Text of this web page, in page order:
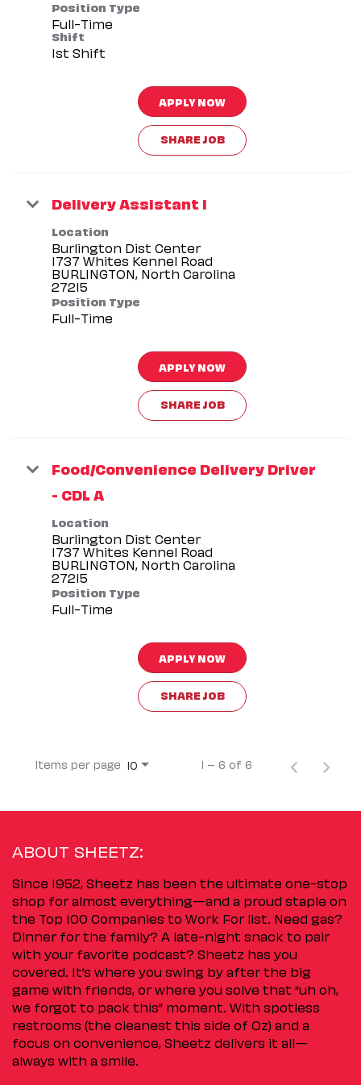
Position Type
Full-Time
Shift
1st Shift
APPLY NOW
SHARE JOB
Delivery Assistant I
Location
Burlington Dist Center
1737 Whites Kennel Road
BURLINGTON, North Carolina
Position Type
Full-Time
APPLY NOW
SHARE JOB
Food/Convenience Delivery Driver
- CDL A
Location
Burlington Dist Center
1737 Whites Kennel Road
BURLINGTON, North Carolina
Position Type
Full-Time
APPLY NOW
SHARE JOB
Items per page 10 1 – 6 of 6
ABOUT SHEETZ:
Since 1952, Sheetz has been the ultimate one-stop
shop for almost everything—and a proud staple on
the Top 100 Companies to Work For list. Need gas?
Dinner for the family? A late-night snack to pair
with your favorite podcast? Sheetz has you
covered. It’s where you swing by after the big
game with friends, or where you solve that “uh oh,
we forgot to pack this” moment. With spotless
restrooms (the cleanest this side of Oz) and a
focus on convenience, Sheetz delivers it all—
always with a smile.